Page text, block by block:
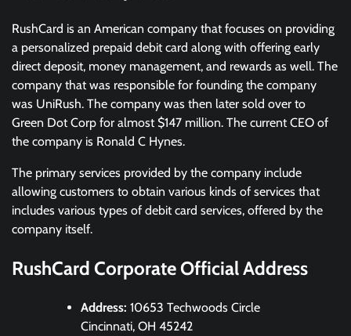
RushCard is an American company that focuses on providing
a personalized prepaid debit card along with offering early
direct deposit, money management, and rewards as well. The
company that was responsible for founding the company
was UniRush. The company was then later sold over to
Green Dot Corp for almost $147 million. The current CEO of
the company is Ronald C Hynes.
The primary services provided by the company include
allowing customers to obtain various kinds of services that
includes various types of debit card services, offered by the
company itself.
RushCard Corporate Official Address
Address: 10653 Techwoods Circle
Cincinnati, OH 45242